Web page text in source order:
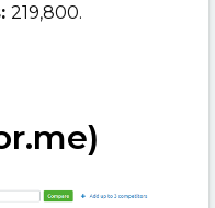
219,800.